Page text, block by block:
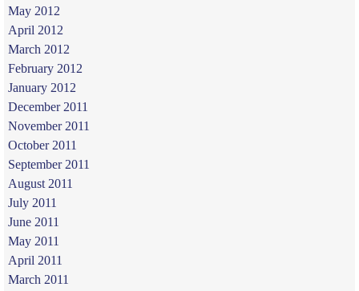
May 2012
April 2012
March 2012
February 2012
January 2012
December 2011
November 2011
October 2011
September 2011
August 2011
July 2011
June 2011
May 2011
April 2011
March 2011